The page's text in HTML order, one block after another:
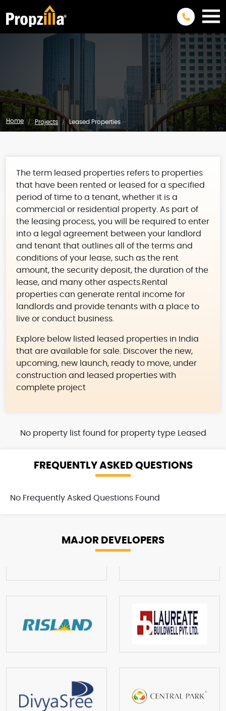
Home Projects Leased Properties
The term leased properties refers to properties
that have been rented or leased for a specified
period of time to a tenant, whether it is a
commercial or residential property. As part of
the leasing process, you will be required to enter
into a legal agreement between your landlord
and tenant that outlines all of the terms and
conditions of your lease, such as the rent
amount, the security deposit, the duration of the
lease, and many other aspects.Rental
properties can generate rental income for
landlords and provide tenants with a place to
live or conduct business.
Explore below listed leased properties in India
that are available for sale. Discover the new,
upcoming, new launch, ready to move, under
construction and leased properties with
complete project
No property list found for property type Leased
FREQUENTLY ASKED QUESTIONS
No Frequently Asked Questions Found
MAJOR DEVELOPERS